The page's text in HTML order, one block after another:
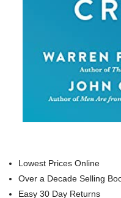
Lowest Prices Online
Over a Decade Selling
Easy 30 Day Returns